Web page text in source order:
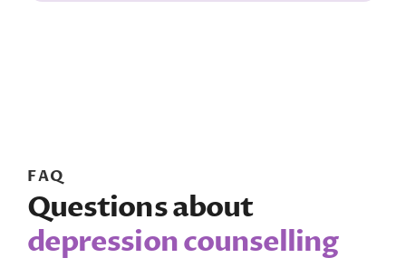
FAQ
Questions about
depression counselling